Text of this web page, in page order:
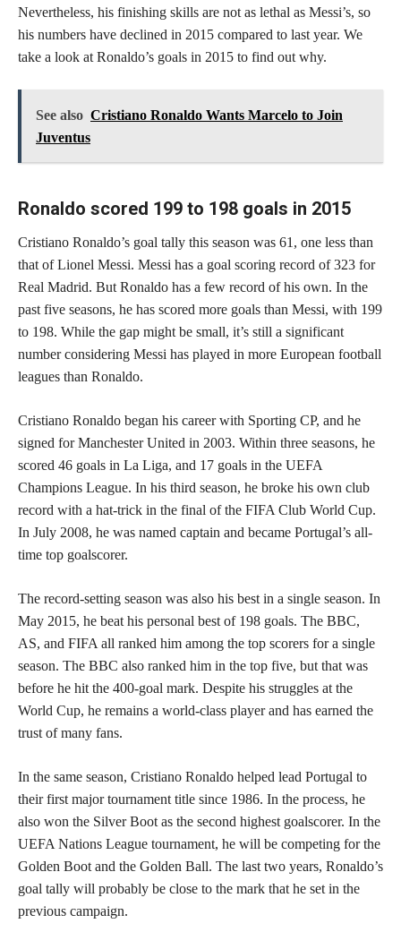
Nevertheless, his finishing skills are not as lethal as Messi’s, so
his numbers have declined in 2015 compared to last year. We
take a look at Ronaldo’s goals in 2015 to find out why.
See also Cristiano Ronaldo Wants Marcelo to Join
Juventus
Ronaldo scored 199 to 198 goals in 2015
Cristiano Ronaldo’s goal tally this season was 61, one less than
that of Lionel Messi. Messi has a goal scoring record of 323 for
Real Madrid. But Ronaldo has a few record of his own. In the
past five seasons, he has scored more goals than Messi, with 199
to 198. While the gap might be small, it’s still a significant
number considering Messi has played in more European football
leagues than Ronaldo.
Cristiano Ronaldo began his career with Sporting CP, and he
signed for Manchester United in 2003. Within three seasons, he
scored 46 goals in La Liga, and 17 goals in the UEFA
Champions League. In his third season, he broke his own club
record with a hat-trick in the final of the FIFA Club World Cup.
In July 2008, he was named captain and became Portugal’s all-
time top goalscorer.
The record-setting season was also his best in a single season. In
May 2015, he beat his personal best of 198 goals. The BBC,
AS, and FIFA all ranked him among the top scorers for a single
season. The BBC also ranked him in the top five, but that was
before he hit the 400-goal mark. Despite his struggles at the
World Cup, he remains a world-class player and has earned the
trust of many fans.
In the same season, Cristiano Ronaldo helped lead Portugal to
their first major tournament title since 1986. In the process, he
also won the Silver Boot as the second highest goalscorer. In the
UEFA Nations League tournament, he will be competing for the
Golden Boot and the Golden Ball. The last two years, Ronaldo’s
goal tally will probably be close to the mark that he set in the
previous campaign.